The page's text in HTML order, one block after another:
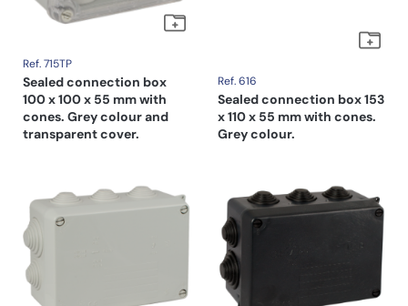
Ref. 715TP
Sealed connection box
100 x 100 x 55 mm with
cones. Grey colour and
transparent cover.
Ref. 616
Sealed connection box 153
x 110 x 55 mm with cones.
Grey colour.